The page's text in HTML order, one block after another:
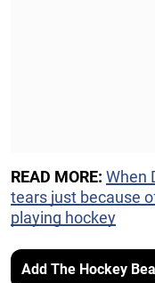
READ MORE: When
tears just because
playing hockey
Add The Hockey